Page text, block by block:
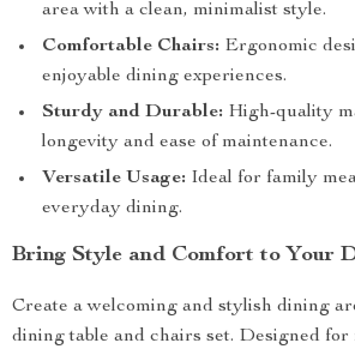
area with a clean, minimalist style.
Comfortable Chairs: Ergonomic
enjoyable dining experiences.
Sturdy and Durable: High-quality
longevity and ease of maintenance.
Versatile Usage: Ideal for family
everyday dining.
Bring Style and Comfort to Your
Create a welcoming and stylish dining
dining table and chairs set. Designed for